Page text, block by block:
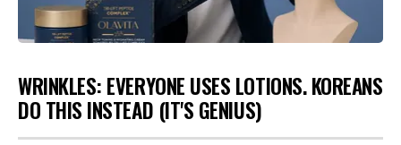
WRINKLES: EVERYONE USES LOTIONS. KOREANS
DO THIS INSTEAD (IT'S GENIUS)